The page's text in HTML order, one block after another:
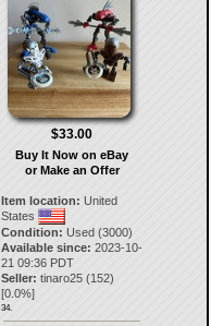
$33.00
Buy It Now on eBay
or Make an Offer
Item location: United
States
Condition: Used (3000)
Available since: 2023-10-
21 09:36 PDT
Seller: tinaro25 (152)
[0.0%]
34.